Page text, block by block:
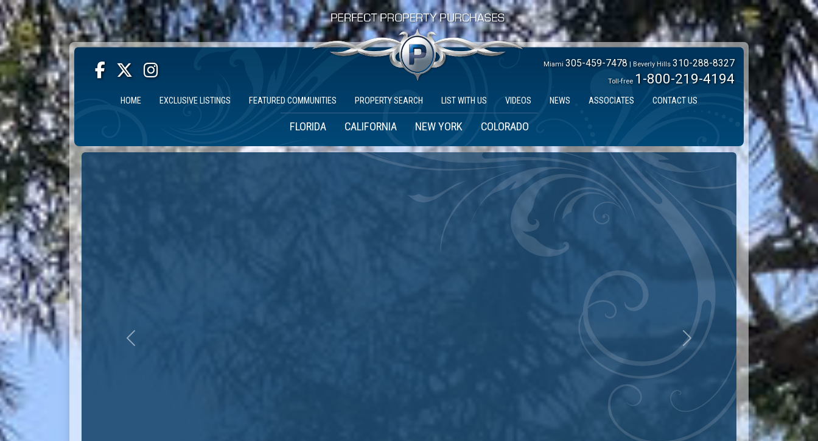
Miami 305-459-7478 | Beverly Hills 310-288-8327
Toll-free 1-800-219-4194
HOME EXCLUSIVE LISTINGS FEATURED COMMUNITIES PROPERTY SEARCH LIST WITH US VIDEOS NEWS ASSOCIATES CONTACT US
FLORIDA CALIFORNIA NEW YORK COLORADO
Previous Next